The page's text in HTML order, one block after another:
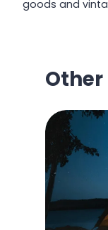
goods and
Other